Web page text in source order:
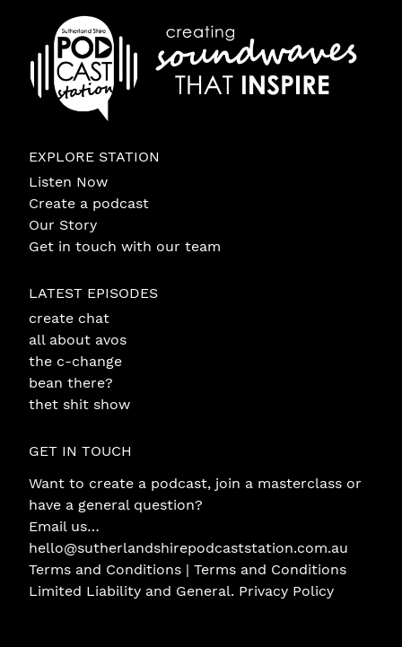
EXPLORE STATION
Listen Now
Create a podcast
Our Story
Get in touch with our team
LATEST EPISODES
create chat
all about avos
the c-change
bean there?
thet shit show
GET IN TOUCH
Want to create a podcast, join a masterclass or
have a general question?
Email us…
hello@sutherlandshirepodcaststation.com.au
Terms and Conditions | Terms and Conditions
Limited Liability and General. Privacy Policy